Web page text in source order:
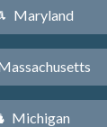
Maryland
Michigan